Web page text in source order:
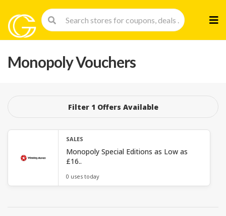
to
Monopoly Vouchers
Filter 1 Offers Available
SALES
Monopoly Special Editions as Low as
£16..
0 uses today